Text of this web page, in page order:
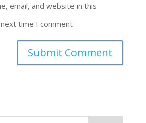
email, and website in this
time I comment.